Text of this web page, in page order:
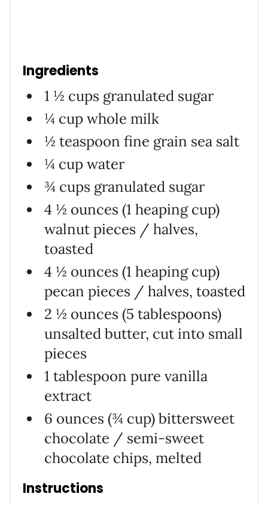
Ingredients
1 ½ cups granulated sugar
¼ cup whole milk
½ teaspoon fine grain sea salt
¼ cup water
¾ cups granulated sugar
4 ½ ounces (1 heaping cup)
walnut pieces / halves,
toasted
4 ½ ounces (1 heaping cup)
pecan pieces / halves, toasted
2 ½ ounces (5 tablespoons)
unsalted butter, cut into small
pieces
1 tablespoon pure vanilla
extract
6 ounces (¾ cup) bittersweet
chocolate / semi-sweet
chocolate chips, melted
Instructions